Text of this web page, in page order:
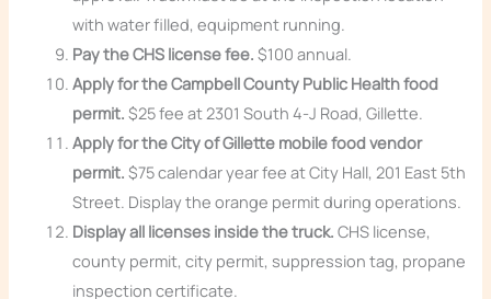
with water filled, equipment running.
Pay the CHS license fee. $100 annual.
Apply for the Campbell County Public Health food
permit. $25 fee at 2301 South 4-J Road, Gillette.
Apply for the City of Gillette mobile food vendor
permit. $75 calendar year fee at City Hall, 201 East 5th
Street. Display the orange permit during operations.
Display all licenses inside the truck. CHS license,
county permit, city permit, suppression tag, propane
inspection certificate.